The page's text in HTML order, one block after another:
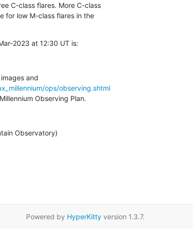
C-class flares. More C-class
for low M-class flares in the
2023 at 12:30 UT is:
ops/observing.shtml
Observing Plan.
Observatory)
Powered by HyperKittyversion 1.3.7.